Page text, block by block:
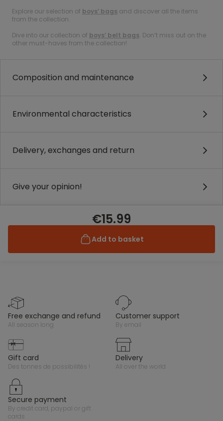
Explore our selection of boys’ bags and discover all the items
from the collection.
Dive into our collection of boys’ belt bags. Don’t miss out on the
other must-haves from the collection!
Composition and maintenance
Environmental characteristics
Delivery, exchanges and return
Give your opinion!
€15.99
Add to basket
free exchange and refund
all season long
customer support
by email
gift card
des tonnes de possibilités !
delivery
all over the world
secure payment
by credit card, paypal or gift
cards